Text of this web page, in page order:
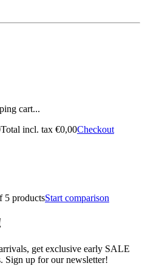
cart...
Total incl. tax €0,00Checkout
5 productsStart comparison
get exclusive early SALE
Sign up for our newsletter!